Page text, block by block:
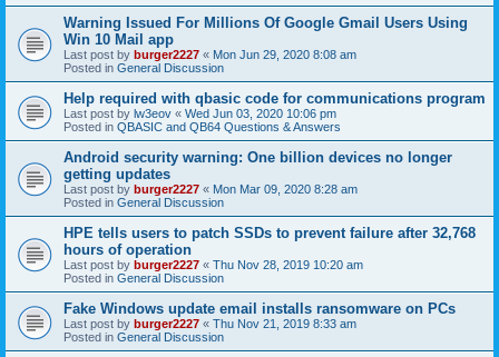
Warning Issued For Millions Of Google Gmail Users Using
Win 10 Mail app
Last post by burger2227 « Mon Jun 29, 2020 8:08 am
Posted in General Discussion
Help required with qbasic code for communications program
Last post by lw3eov « Wed Jun 03, 2020 10:06 pm
Posted in QBASIC and QB64 Questions & Answers
Android security warning: One billion devices no longer
getting updates
Last post by burger2227 « Mon Mar 09, 2020 8:28 am
Posted in General Discussion
HPE tells users to patch SSDs to prevent failure after 32,768
hours of operation
Last post by burger2227 « Thu Nov 28, 2019 10:20 am
Posted in General Discussion
Fake Windows update email installs ransomware on PCs
Last post by burger2227 « Thu Nov 21, 2019 8:33 am
Posted in General Discussion